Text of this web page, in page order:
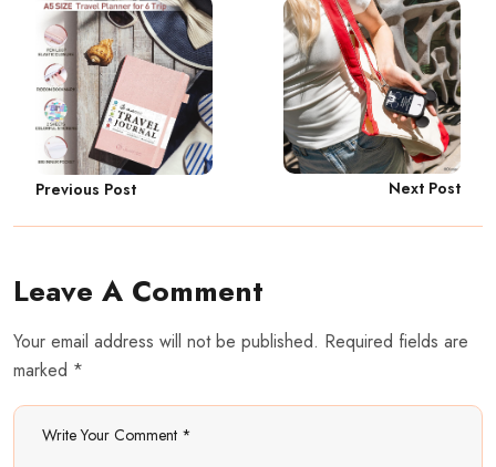
Previous Post Next Post
Leave A Comment
Your email address will not be published. Required fields are
marked *